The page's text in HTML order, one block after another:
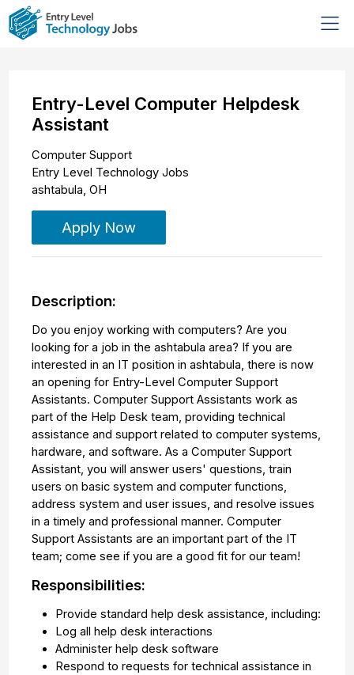
Entry-Level Computer Helpdesk
Assistant
Computer Support
Entry Level Technology Jobs
ashtabula,OH
Apply Now
Description:
Do you enjoy working with computers? Are you
looking for a job in the ashtabula area? If you are
interested in an IT position in ashtabula, there is now
an opening for Entry-Level Computer Support
Assistants. Computer Support Assistants work as
part of the Help Desk team, providing technical
assistance and support related to computer systems,
hardware, and software. As a Computer Support
Assistant, you will answer users' questions, train
users on basic system and computer functions,
address system and user issues, and resolve issues
in a timely and professional manner. Computer
Support Assistants are an important part of the IT
team; come see if you are a good fit for our team!
Responsibilities:
Provide standard help desk assistance, including:
Log all help desk interactions
Administer help desk software
Respond to requests for technical assistance in